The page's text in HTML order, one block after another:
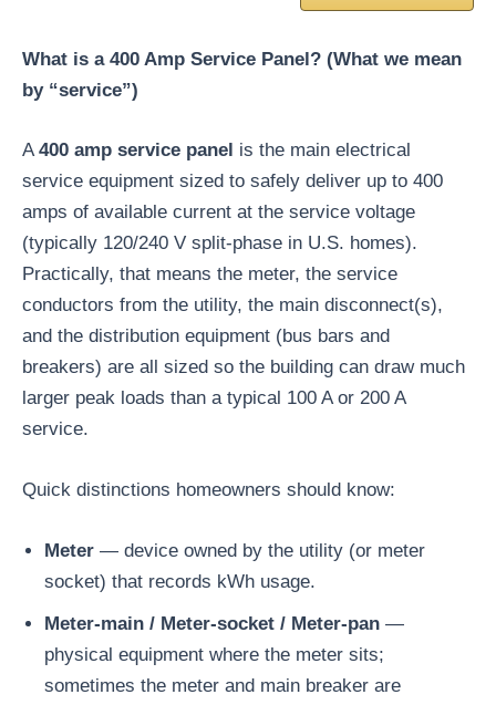
What is a 400 Amp Service Panel? (What we mean
by “service”)
A 400 amp service panel is the main electrical
service equipment sized to safely deliver up to 400
amps of available current at the service voltage
(typically 120/240 V split-phase in U.S. homes).
Practically, that means the meter, the service
conductors from the utility, the main disconnect(s),
and the distribution equipment (bus bars and
breakers) are all sized so the building can draw much
larger peak loads than a typical 100 A or 200 A
service.
Quick distinctions homeowners should know:
Meter — device owned by the utility (or meter
socket) that records kWh usage.
Meter-main / Meter-socket / Meter-pan —
physical equipment where the meter sits;
sometimes the meter and main breaker are